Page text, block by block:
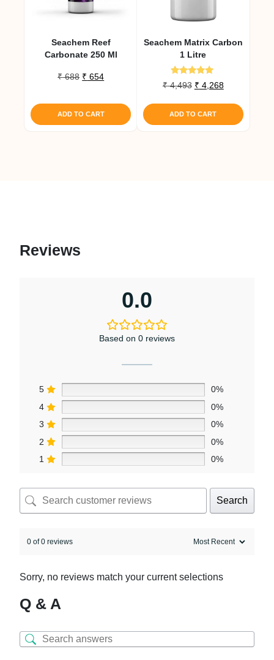
Seachem Reef
Carbonate 250 Ml
₹688 Original
was:
₹ 688.
₹ 654Current
is:
₹ 654.
ADD TO CART
Seachem Matrix Carbon
1 Litre
Rated
5.00
₹4,493 Original
was:
₹ 4,493.
₹ 4,268Current
₹ 4,268.
ADD TO CART
Reviews
0.0
Based on 0 reviews
5
0%
4
0%
3
0%
2
0%
1
0%
Search
0 of 0 reviews
Sorry, no reviews match your current selections
Q & A